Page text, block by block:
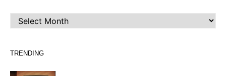
TRENDING